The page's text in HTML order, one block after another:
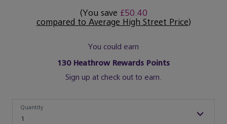
(You save £50.40
compared to Average High Street Price)
You could earn
130Heathrow Rewards Points
Sign up at check out to earn.
1
Quantity